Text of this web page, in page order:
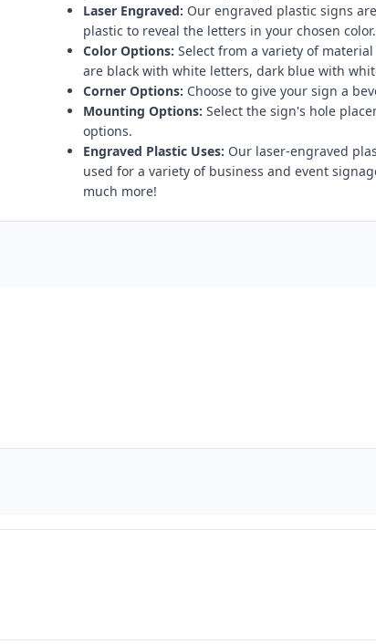
Laser Engraved: Our engraved plastic signs
plastic to reveal the letters in your chosen color.
Color Options: Select from a variety of
are black with white letters, dark blue with
Corner Options: Choose to give your sign a
Mounting Options: Select the sign's hole
options.
Engraved Plastic Uses: Our laser-engraved
used for a variety of business and event
much more!